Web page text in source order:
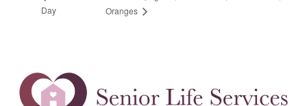
Day
Oranges